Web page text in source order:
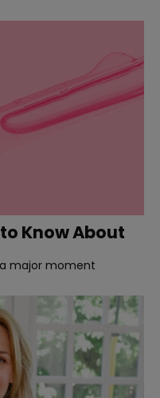
Know About
major moment